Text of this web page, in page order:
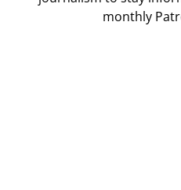
monthly